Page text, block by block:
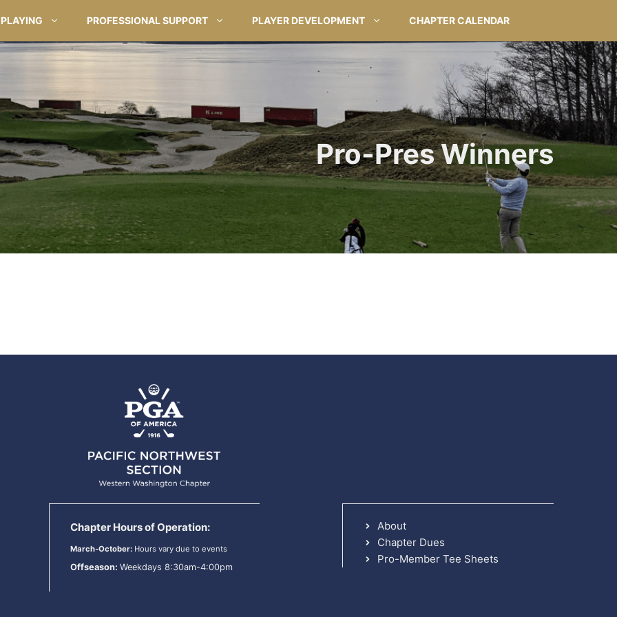
PLAYING PROFESSIONAL SUPPORT PLAYER DEVELOPMENT CHAPTER CALENDAR
Pro-Pres Winners
Chapter Hours of Operation:
March-October: Hours vary due to events
Offseason: Weekdays 8:30am-4:00pm
About
Chapter Dues
Pro-Member Tee Sheets